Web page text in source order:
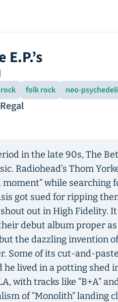
folk rock neo-
Regal
in the late 90s, The
Radiohead’s Thom
moment” while searching
got sued for ripping
out in High Fidelity.
debut album proper
the dazzling invention
Some of its cut-and-
he lived in a potting shed
with tracks like “B+A”
of “Monolith” landing